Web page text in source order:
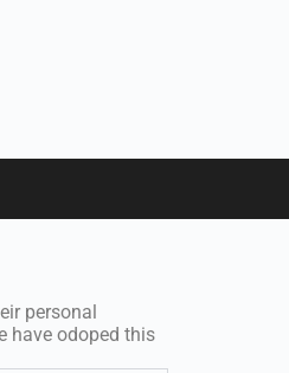
personal
have odoped this